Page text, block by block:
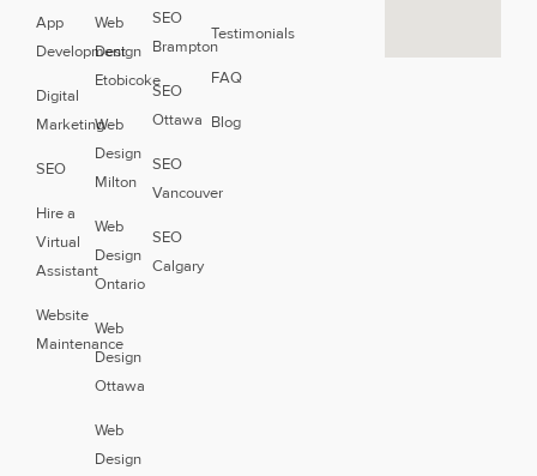
App
Development
Digital
Marketing
SEO
Hire a
Virtual
Assistant
Website
Maintenance
Web
Design
Etobicoke
Web
Design
Milton
Web
Design
Ontario
Web
Design
Ottawa
Web
Design
SEO
Brampton
SEO
Ottawa
SEO
Vancouver
SEO
Calgary
Testimonials
FAQ
Blog